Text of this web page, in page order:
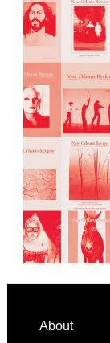
Footer
About